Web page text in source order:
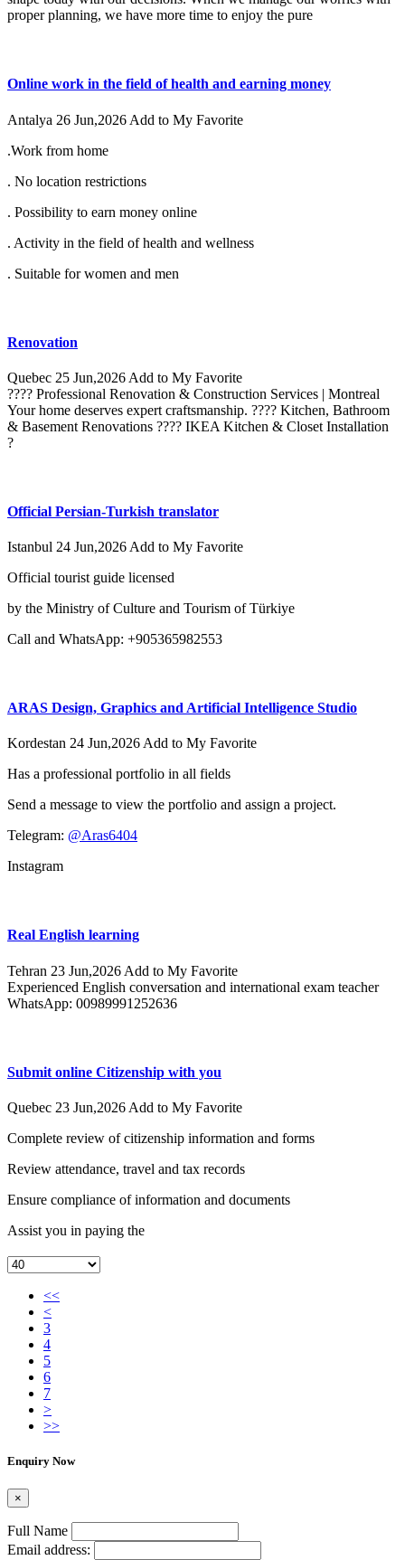
proper planning, we have more time to enjoy the pure
Online work in the field of health and earning money
Antalya 26 Jun,2026 Add to My Favorite
.Work from home
. No location restrictions
. Possibility to earn money online
. Activity in the field of health and wellness
. Suitable for women and men
Renovation
Quebec 25 Jun,2026 Add to My Favorite
???? Professional Renovation & Construction Services | Montreal
Your home deserves expert craftsmanship. ???? Kitchen, Bathroom
& Basement Renovations ???? IKEA Kitchen & Closet Installation
?
Official Persian-Turkish translator
Istanbul 24 Jun,2026 Add to My Favorite
Official tourist guide licensed
by the Ministry of Culture and Tourism of Türkiye
Call and WhatsApp: +905365982553
ARAS Design, Graphics and Artificial Intelligence Studio
Kordestan 24 Jun,2026Add to My Favorite
Has a professional portfolio in all fields
Send a message to view the portfolio and assign a project.
Telegram: @Aras6404
Instagram
Real English learning
Tehran 23 Jun,2026 Add to My Favorite
Experienced English conversation and international exam teacher
WhatsApp: 00989991252636
Submit online Citizenship with you
Quebec 23 Jun,2026 Add to My Favorite
Complete review of citizenship information and forms
Review attendance, travel and tax records
Ensure compliance of information and documents
Assist you in paying the
<<
<
3
4
5
6
7
>
>>
Enquiry Now
×
Full Name
Email address: